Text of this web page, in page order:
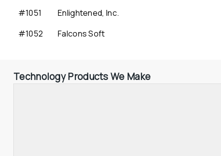
#1051
Enlightened, Inc.
#1052
Falcons Soft
Technology Products We Make